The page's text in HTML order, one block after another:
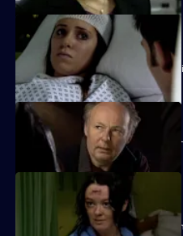
It's Callum Stone's first day with Sun
Terry investigates a case of assisted
Emma Keane poses as a drunken